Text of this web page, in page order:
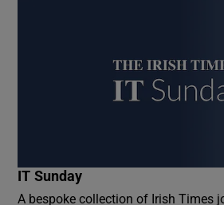
IT Sunday
A bespoke collection of Irish Times